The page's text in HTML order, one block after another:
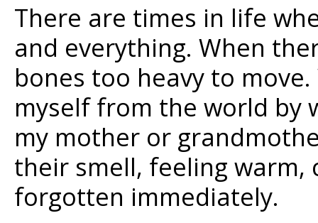
There are times in life
and everything. When
bones too heavy to
myself from the world by
my mother or
their smell, feeling warm,
forgotten immediately.